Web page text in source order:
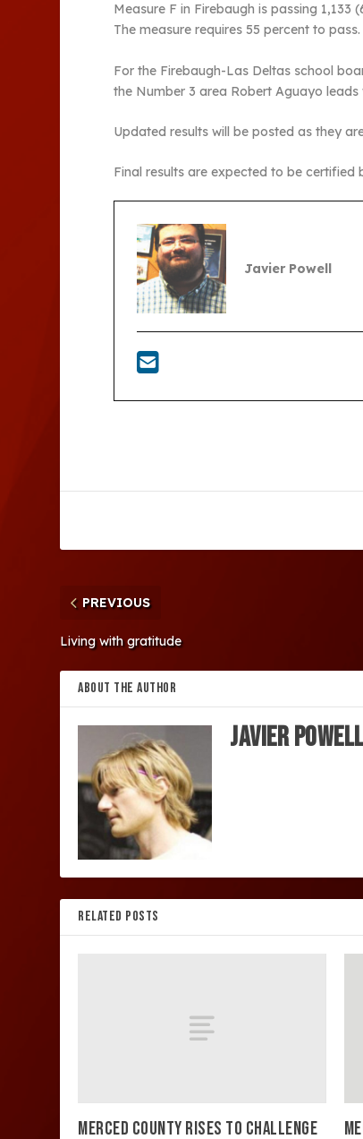
Measure F in Firebaugh is passing
The measure requires 55 percent to pass.
For the Firebaugh-Las Deltas school
the Number 3 area Robert Aguayo leads
Updated results will be posted as they
Final results are expected to be certified
Javier Powell
PREVIOUS
Living with gratitude
ABOUT THE AUTHOR
Javier
RELATED POSTS
MERCED COUNTY RISES TO CHALLENGE